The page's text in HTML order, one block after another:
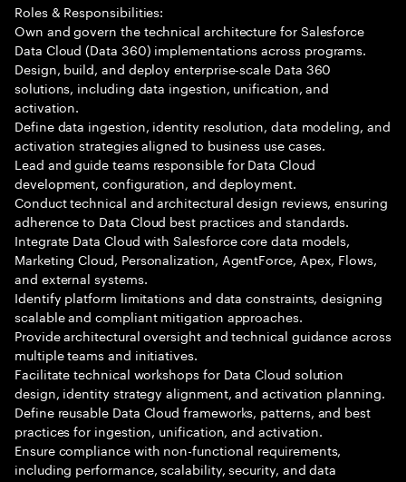
Roles & Responsibilities:
Own and govern the technical architecture for Salesforce
Data Cloud (Data 360) implementations across programs.
Design, build, and deploy enterprise-scale Data 360
solutions, including data ingestion, unification, and
activation.
Define data ingestion, identity resolution, data modeling, and
activation strategies aligned to business use cases.
Lead and guide teams responsible for Data Cloud
development, configuration, and deployment.
Conduct technical and architectural design reviews, ensuring
adherence to Data Cloud best practices and standards.
Integrate Data Cloud with Salesforce core data models,
Marketing Cloud, Personalization, AgentForce, Apex, Flows,
and external systems.
Identify platform limitations and data constraints, designing
scalable and compliant mitigation approaches.
Provide architectural oversight and technical guidance across
multiple teams and initiatives.
Facilitate technical workshops for Data Cloud solution
design, identity strategy alignment, and activation planning.
Define reusable Data Cloud frameworks, patterns, and best
practices for ingestion, unification, and activation.
Ensure compliance with non-functional requirements,
including performance, scalability, security, and data